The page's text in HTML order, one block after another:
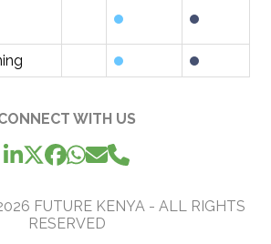
WITH US
FUTURE KENYA - ALL RIGHTS
RESERVED